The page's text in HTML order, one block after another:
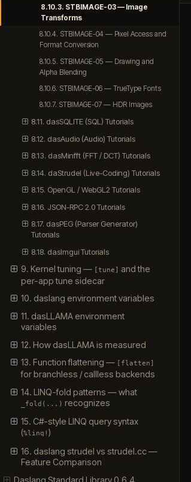
8.10.3. STBIMAGE-03 — Image
Transforms
8.10.4. STBIMAGE-04 — Pixel Access and
Format Conversion
8.10.5. STBIMAGE-05 — Drawing and
Alpha Blending
8.10.6. STBIMAGE-06 — TrueType Fonts
8.10.7. STBIMAGE-07 — HDR Images
8.11. dasSQLITE (SQL) Tutorials
8.12. dasAudio (Audio) Tutorials
8.13. dasMinfft (FFT / DCT) Tutorials
8.14. daStrudel (Live-Coding) Tutorials
8.15. OpenGL / WebGL2 Tutorials
8.16. JSON-RPC 2.0 Tutorials
8.17. dasPEG (Parser Generator)
Tutorials
8.18. dasImgui Tutorials
9. Kernel tuning — [tune]
and the
per-app tune sidecar
10. daslang environment variables
11. dasLLAMA environment
variables
12. How dasLLAMA is measured
13. Function flattening —
[flatten]
for branchless / callless backends
14. LINQ-fold patterns — what
_fold(...) recognizes
15. C#-style LINQ query syntax
(%linq! )
16. daslang strudel vs strudel.cc —
Feature Comparison
Daslang Standard Library 0.6.4